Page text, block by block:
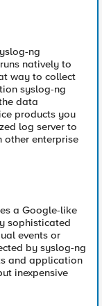
ng
natively to
way to collect
syslog-ng
data
products you
log server to
enterprise
a Google-like
sophisticated
events or
by syslog-ng
and application
inexpensive